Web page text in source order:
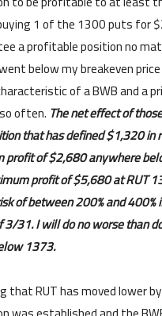
1 of the 1300 puts for
a profitable position no
below my breakeven
of a BWB and a
often. The net effect of
that has defined $1,320 in
profit of $2,680 anywhere
profit of $5,680 at RUT
of between 200% and 400%
3/31. I will do no worse than
1373.
that RUT has moved lower